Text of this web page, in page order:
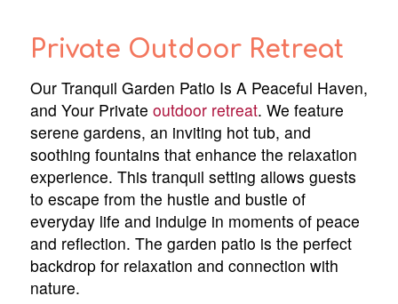
Private Outdoor Retreat
Our Tranquil Garden Patio Is A Peaceful Haven,
and Your Private outdoor retreat. We feature
serene gardens, an inviting hot tub, and
soothing fountains that enhance the relaxation
experience. This tranquil setting allows guests
to escape from the hustle and bustle of
everyday life and indulge in moments of peace
and reflection. The garden patio is the perfect
backdrop for relaxation and connection with
nature.